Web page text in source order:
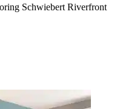
Schwiebert Riverfront